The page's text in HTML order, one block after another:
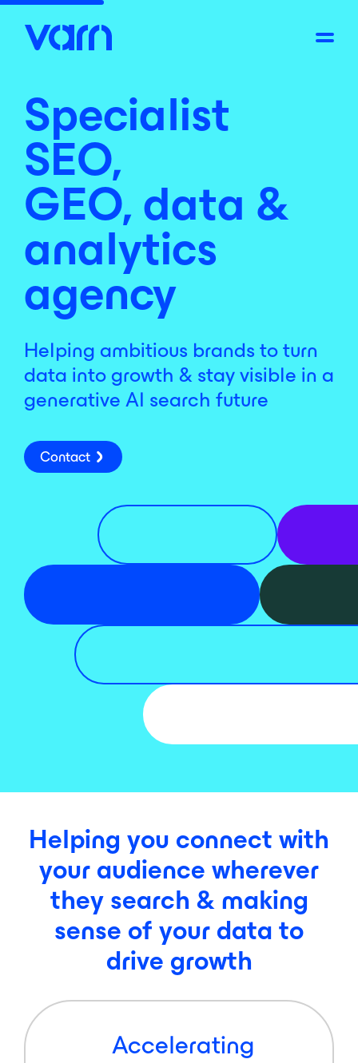
Specialist
SEO,
GEO, data &
analytics
agency
Helping ambitious brands to turn
data into growth & stay visible in a
generative AI search future
Contact
Helping you connect with
your audience wherever
they search & making
sense of your data to
drive growth
Accelerating